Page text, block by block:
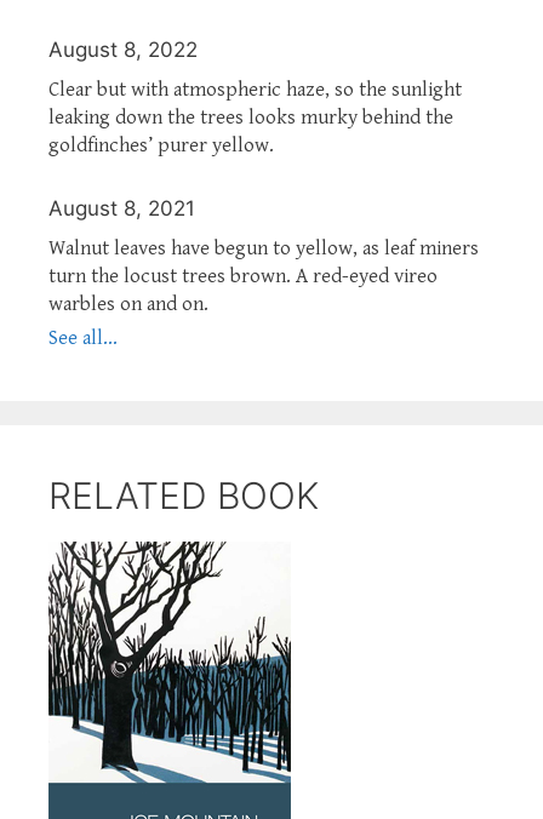
August 8, 2022
Clear but with atmospheric haze, so the sunlight
leaking down the trees looks murky behind the
goldfinches’ purer yellow.
August 8, 2021
Walnut leaves have begun to yellow, as leaf miners
turn the locust trees brown. A red-eyed vireo
warbles on and on.
See all...
RELATED BOOK